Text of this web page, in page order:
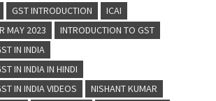
GST INTRODUCTION
ICAI
MAY 2023
INTRODUCTION TO GST
IN INDIA
IN INDIA IN HINDI
IN INDIA VIDEOS
NISHANT KUMAR